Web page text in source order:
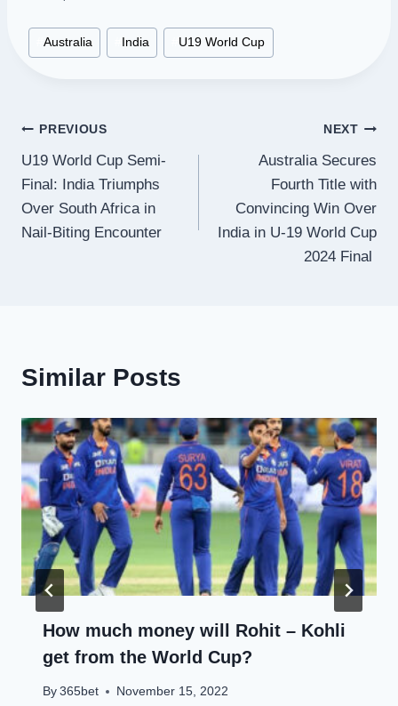
Post
Tags:
#Australia India U19 World Cup
Post
navigation
PREVIOUS
U19 World Cup Semi-
Final: India Triumphs
Over South Africa in
Nail-Biting Encounter
NEXT
Australia Secures
Fourth Title with
Convincing Win Over
India in U-19 World Cup
2024 Final
Similar Posts
How much money will Rohit – Kohli
get from the World Cup?
By 365bet November 15, 2022